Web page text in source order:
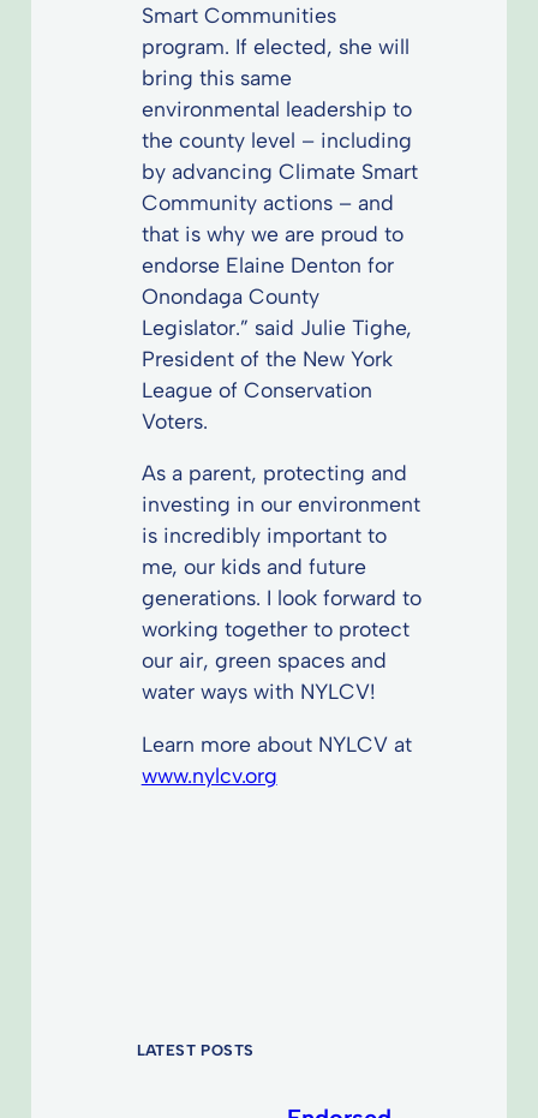
Smart Communities
program. If elected, she will
bring this same
environmental leadership to
the county level – including
by advancing Climate Smart
Community actions – and
that is why we are proud to
endorse Elaine Denton for
Onondaga County
Legislator.” said Julie Tighe,
President of the New York
League of Conservation
Voters.
As a parent, protecting and
investing in our environment
is incredibly important to
me, our kids and future
generations. I look forward to
working together to protect
our air, green spaces and
water ways with NYLCV!
Learn more about NYLCV at
www.nylcv.org
LATEST POSTS